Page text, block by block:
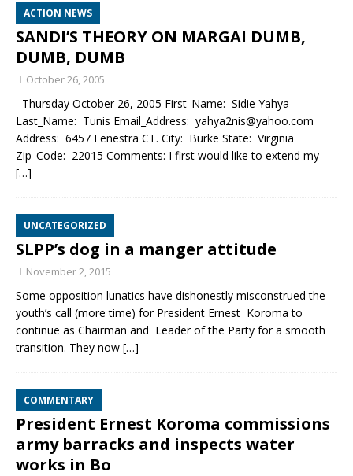
ACTION NEWS
SANDI’S THEORY ON MARGAI DUMB,
DUMB, DUMB
October 26, 2005
Thursday October 26, 2005 First_Name: Sidie Yahya
Last_Name: Tunis Email_Address: yahya2nis@yahoo.com
Address: 6457 Fenestra CT. City: Burke State: Virginia
Zip_Code: 22015 Comments: I first would like to extend my
[…]
UNCATEGORIZED
SLPP’s dog in a manger attitude
November 2, 2015
Some opposition lunatics have dishonestly misconstrued the
youth’s call (more time) for President Ernest Koroma to
continue as Chairman and Leader of the Party for a smooth
transition. They now […]
COMMENTARY
President Ernest Koroma commissions
army barracks and inspects water
works in Bo